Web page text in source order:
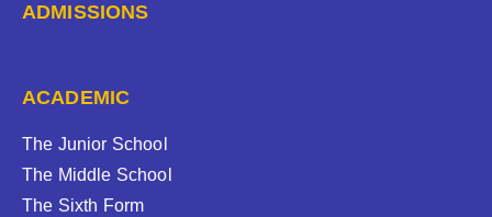
ADMISSIONS
ACADEMIC
The Junior School
The Middle School
The Sixth Form